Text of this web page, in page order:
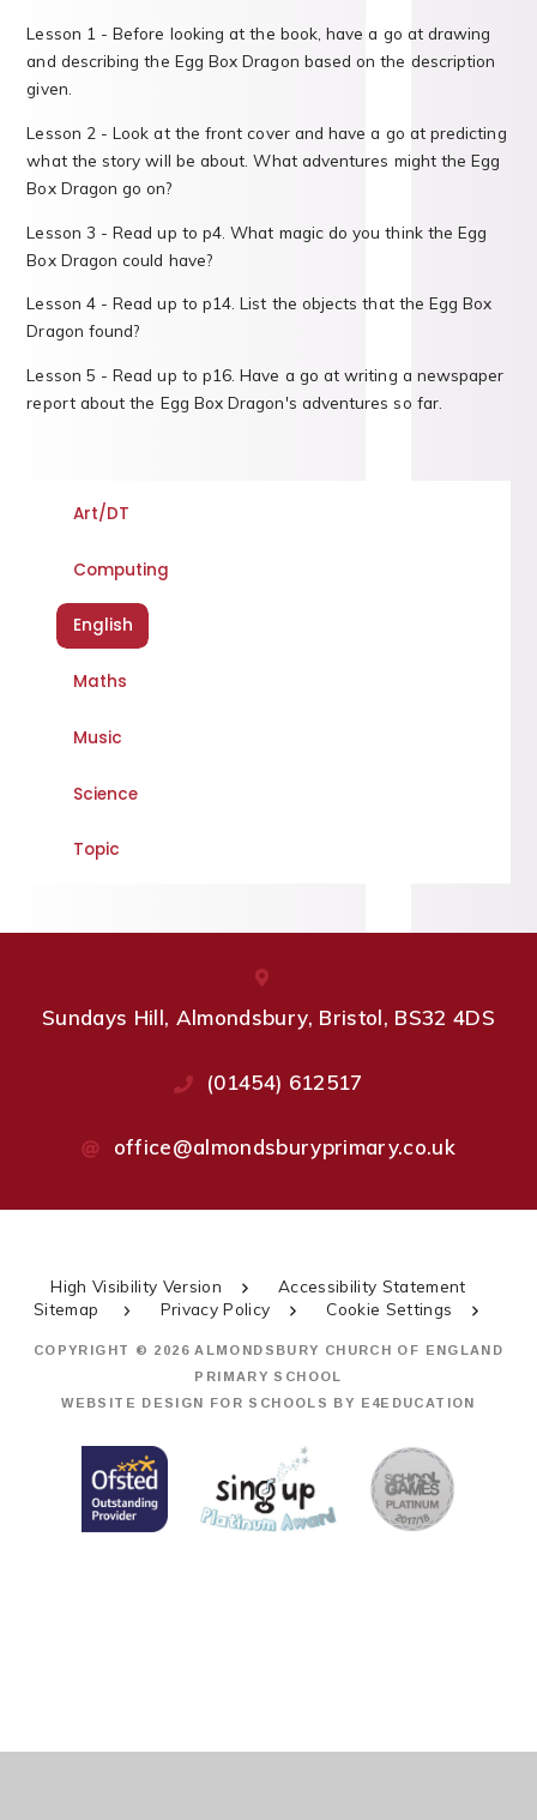
Lesson 1 - Before looking at the book, have a go at drawing
and describing the Egg Box Dragon based on the description
given.
Lesson 2 - Look at the front cover and have a go at predicting
what the story will be about. What adventures might the Egg
Box Dragon go on?
Lesson 3 - Read up to p4. What magic do you think the Egg
Box Dragon could have?
Lesson 4 - Read up to p14. List the objects that the Egg Box
Dragon found?
Lesson 5 - Read up to p16. Have a go at writing a newspaper
report about the Egg Box Dragon's adventures so far.
Art/DT
Computing
English
Maths
Music
Science
Topic
Sundays Hill, Almondsbury, Bristol, BS32 4DS
(01454) 612517
office@almondsburyprimary.co.uk
High Visibility Version
Accessibility Statement
Sitemap
Privacy Policy Cookie Settings
COPYRIGHT © 2026 ALMONDSBURY CHURCH OF ENGLAND
PRIMARY SCHOOL
WEBSITE DESIGN FOR SCHOOLS BY E4EDUCATION